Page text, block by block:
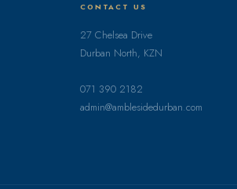
CONTACT US
27 Chelsea Drive
Durban North, KZN
071 390 2182
admin@amblesidedurban.com